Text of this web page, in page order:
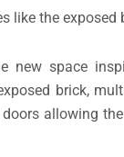
the exposed
new space
brick,
allowing